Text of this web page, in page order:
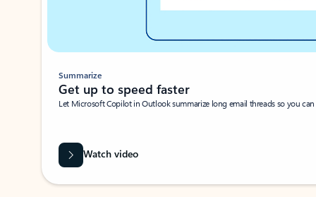
Summarize
Get up to speed faster ​
Let Microsoft Copilot in Outlook summarize long email threads so you
Watch video